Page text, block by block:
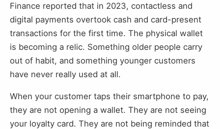
Finance reported that in 2023, contactless and
digital payments overtook cash and card-present
transactions for the first time. The physical wallet
is becoming a relic. Something older people carry
out of habit, and something younger customers
have never really used at all.
When your customer taps their smartphone to pay,
they are not opening a wallet. They are not seeing
your loyalty card. They are not being reminded that